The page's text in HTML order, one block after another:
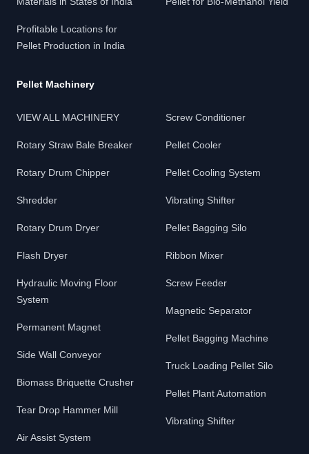
Profitable Locations for
Pellet Production in India
Pellet Machinery
VIEW ALL MACHINERY
Rotary Straw Bale Breaker
Rotary Drum Chipper
Shredder
Rotary Drum Dryer
Flash Dryer
Hydraulic Moving Floor
System
Permanent Magnet
Side Wall Conveyor
Biomass Briquette Crusher
Tear Drop Hammer Mill
Air Assist System
Screw Conditioner
Pellet Cooler
Pellet Cooling System
Vibrating Shifter
Pellet Bagging Silo
Ribbon Mixer
Screw Feeder
Magnetic Separator
Pellet Bagging Machine
Truck Loading Pellet Silo
Pellet Plant Automation
Vibrating Shifter